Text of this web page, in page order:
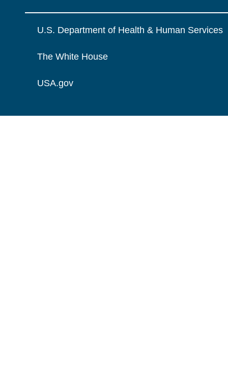
U.S. Department of Health & Human Services
The White House
USA.gov